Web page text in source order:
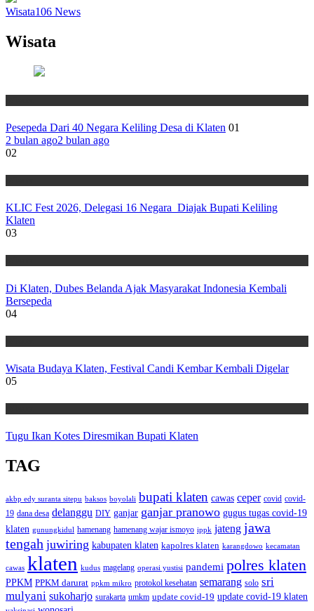
Wisata106 News
Wisata
Pesepeda Dari 40 Negara Keliling Desa di Klaten 01
2 bulan ago2 bulan ago
02
KLIC Fest 2026, Delegasi 16 Negara Diajak Bupati Keliling
Klaten
03
Di Klaten, Dubes Belanda Ajak Masyarakat Indonesia Kembali
Bersepeda
04
Wisata Budaya Klaten, Festival Candi Kembar Kembali Digelar
05
Tugu Ikan Kotes Diresmikan Bupati Klaten
TAG
akbp edy suranta sitepu baksos boyolali bupati klaten cawas ceper covid covid-
19 dana desa delanggu DIY ganjar ganjar pranowo gugus tugas covid-19
klaten gunungkidul hamenang hamenang wajar ismoyo ippk jateng jawa
tengah juwiring kabupaten klaten kapolres klaten karangdowo kecamatan
cawas klaten kudus magelang operasi yustisi pandemi polres klaten
PPKM PPKM darurat ppkm mikro protokol kesehatan semarang solo sri
mulyani sukoharjo surakarta umkm update covid-19 update covid-19 klaten